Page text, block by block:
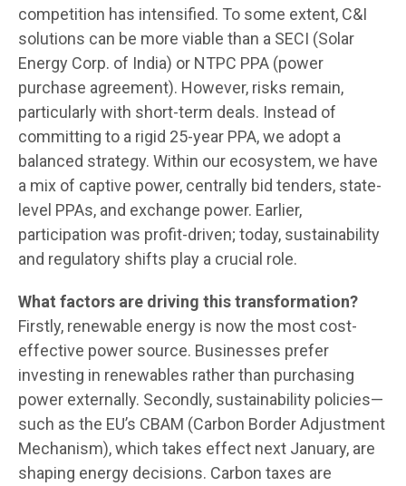
competition has intensified. To some extent, C&I
solutions can be more viable than a SECI (Solar
Energy Corp. of India) or NTPC PPA (power
purchase agreement). However, risks remain,
particularly with short-term deals. Instead of
committing to a rigid 25-year PPA, we adopt a
balanced strategy. Within our ecosystem, we have
a mix of captive power, centrally bid tenders, state-
level PPAs, and exchange power. Earlier,
participation was profit-driven; today, sustainability
and regulatory shifts play a crucial role.
What factors are driving this transformation?
Firstly, renewable energy is now the most cost-
effective power source. Businesses prefer
investing in renewables rather than purchasing
power externally. Secondly, sustainability policies—
such as the EU’s CBAM (Carbon Border Adjustment
Mechanism), which takes effect next January, are
shaping energy decisions. Carbon taxes are